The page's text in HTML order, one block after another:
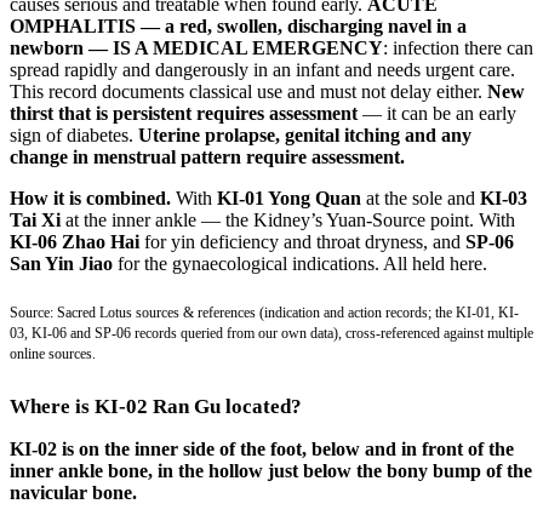
causes serious and treatable when found early. ACUTE
OMPHALITIS — a red, swollen, discharging navel in a
newborn — IS A MEDICAL EMERGENCY: infection there can
spread rapidly and dangerously in an infant and needs urgent care.
This record documents classical use and must not delay either. New
thirst that is persistent requires assessment — it can be an early
sign of diabetes. Uterine prolapse, genital itching and any
change in menstrual pattern require assessment.
How it is combined. With KI-01 Yong Quan at the sole and KI-03
Tai Xi at the inner ankle — the Kidney’s Yuan-Source point. With
KI-06 Zhao Hai for yin deficiency and throat dryness, and SP-06
San Yin Jiao for the gynaecological indications. All held here.
Source: Sacred Lotus sources & references (indication and action records; the KI-01, KI-
03, KI-06 and SP-06 records queried from our own data), cross-referenced against multiple
online sources.
Where is KI-02 Ran Gu located?
KI-02 is on the inner side of the foot, below and in front of the
inner ankle bone, in the hollow just below the bony bump of the
navicular bone.